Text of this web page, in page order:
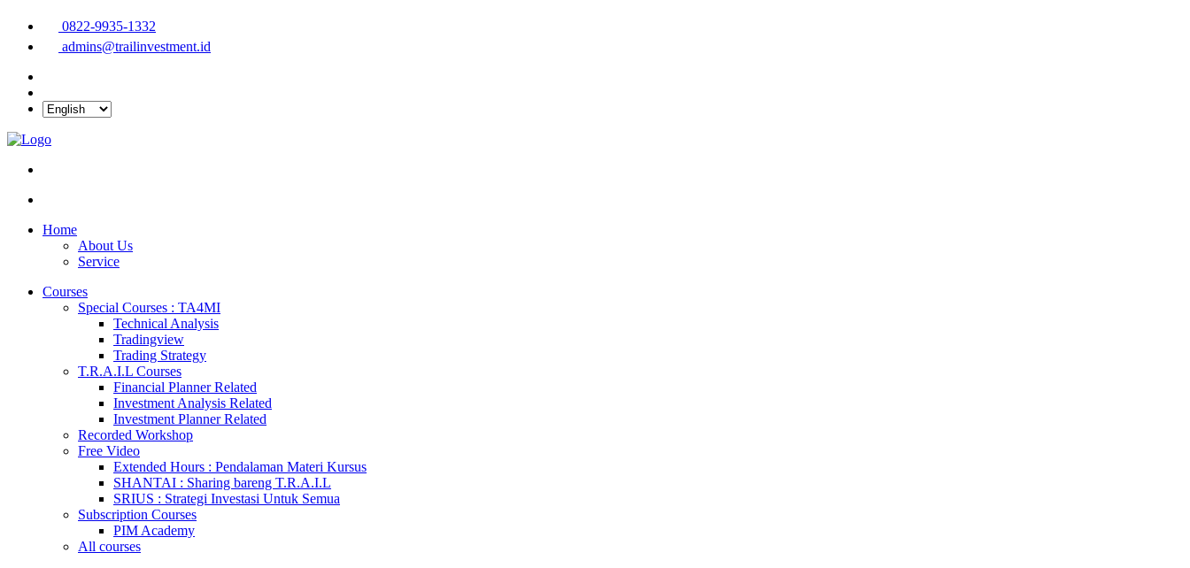
0822-9935-1332
admins@trailinvestment.id
Home
About Us
Service
Courses
Special Courses : TA4MI
Technical Analysis
Tradingview
Trading Strategy
T.R.A.I.L Courses
Financial Planner Related
Investment Analysis Related
Investment Planner Related
Recorded Workshop
Free Video
Extended Hours : Pendalaman Materi Kursus
SHANTAI : Sharing bareng T.R.A.I.L
SRIUS : Strategi Investasi Untuk Semua
Subscription Courses
PIM Academy
All courses